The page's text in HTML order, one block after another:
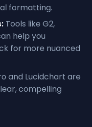
formatting.
Tools like G2,
help you
for more nuanced
and Lucidchart are
compelling